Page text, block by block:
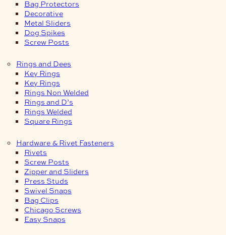
Bag Protectors
Decorative
Metal Sliders
Dog Spikes
Screw Posts
Rings and Dees
Key Rings
Key Rings
Rings Non Welded
Rings and D’s
Rings Welded
Square Rings
Hardware & Rivet Fasteners
Rivets
Screw Posts
Zipper and Sliders
Press Studs
Swivel Snaps
Bag Clips
Chicago Screws
Easy Snaps